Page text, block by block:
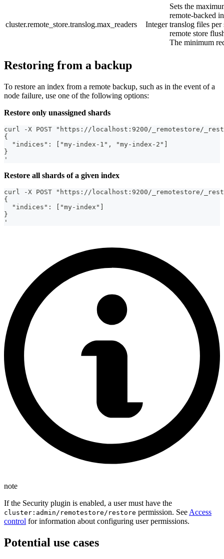
cluster.remote_store.translog.max_readers Integer
Sets the
remote-backed
translog files
remote store
The minimum
Restoring from a backup
To restore an index from a remote backup, such as in the event of a
node failure, use one of the following options:
Restore only unassigned shards
curl -X POST "https://localhost:9200/_remotestore/
{
  "indices": ["my-index-1", "my-index-2"]
}
'
Restore all shards of a given index
curl -X POST "https://localhost:9200/_remotestore/
{
  "indices": ["my-index"]
}
'
note
If the Security plugin is enabled, a user must have the
cluster:admin/remotestore/restore permission. See Access
control for information about configuring user permissions.
Potential use cases